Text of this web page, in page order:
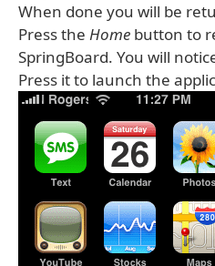
When done you will be
Press the Home button to
SpringBoard. You will
Press it to launch the